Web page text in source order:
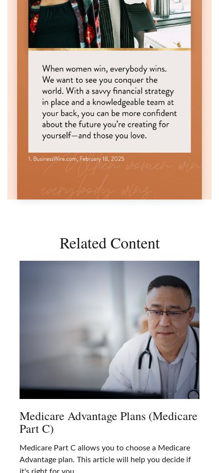
Related Content
Medicare Advantage Plans (Medicare
Part C)
Medicare Part C allows you to choose a Medicare
Advantage plan. This article will help you decide if